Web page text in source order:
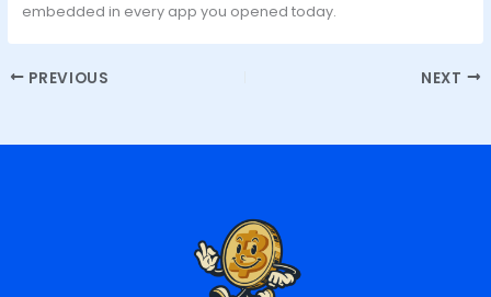
embedded in every app you opened today.
PREVIOUS NEXT